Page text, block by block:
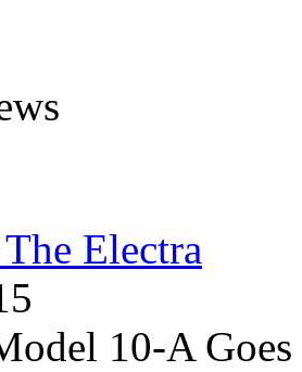
Electra
10-A